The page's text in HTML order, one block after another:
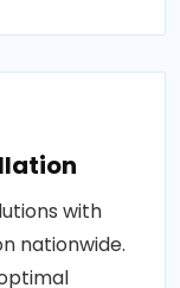
with
nationwide.